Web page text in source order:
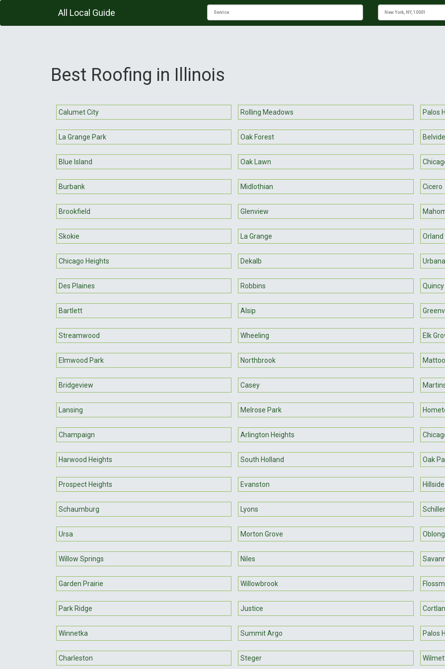
All Local Guide
Best Roofing in Illinois
Calumet City Rolling Meadows Palos
La Grange Park Oak Forest
Blue Island Oak Lawn
Burbank Midlothian Cicero
Brookfield Glenview
Skokie La Grange Orland
Chicago Heights Dekalb Urbana
Des Plaines Robbins Quincy
Bartlett Alsip
Streamwood Wheeling Elk
Elmwood Park Northbrook
Bridgeview Casey
Lansing Melrose Park
Champaign Arlington Heights
Harwood Heights South Holland Oak
Prospect Heights Evanston Hillside
Schaumburg Lyons
Ursa Morton Grove Oblong
Willow Springs Niles
Garden Prairie Willowbrook
Park Ridge Justice
Winnetka Summit Argo Palos
Charleston Steger